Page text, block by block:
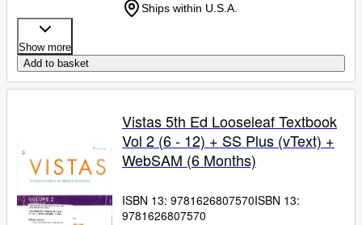
Ships within U.S.A.
Show more
Add to basket
Vistas 5th Ed Looseleaf Textbook
Vol 2 (6 - 12) + SS Plus (vText) +
WebSAM (6 Months)
ISBN 13: 9781626807570ISBN 13:
9781626807570